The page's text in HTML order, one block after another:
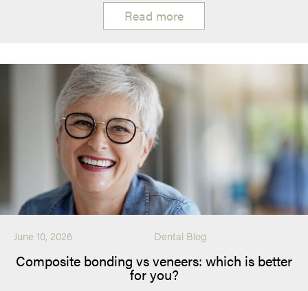
Read more
June 10, 2026 Dental Blog
Composite bonding vs veneers: which is better
for you?